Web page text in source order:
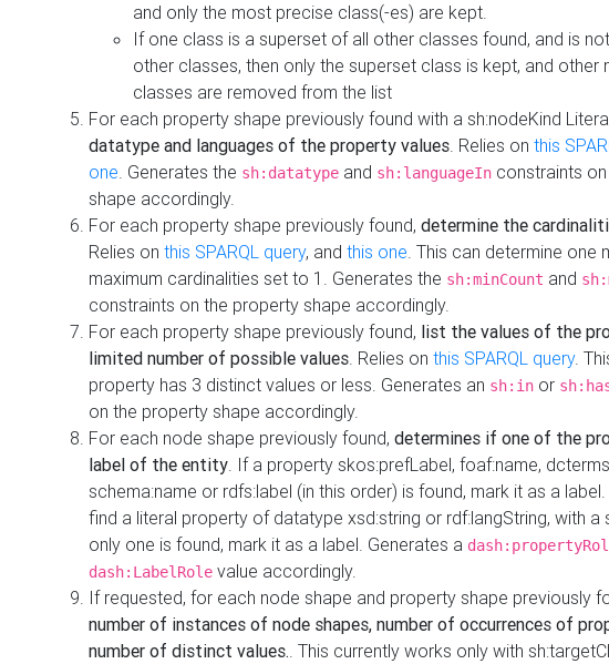
and only the most precise class(-es) are kept.
If one class is a superset of all other classes found, and is
other classes, then only the superset class is kept, and other
classes are removed from the list
For each property shape previously found with a sh:nodeKind
datatype and languages of the property values. Relies on this
one. Generates the sh:datatype and sh:languageIn constraints
shape accordingly.
For each property shape previously found, determine the
Relies on this SPARQL query, and this one. This can determine one
maximum cardinalities set to 1. Generates the sh:minCount and
constraints on the property shape accordingly.
For each property shape previously found, list the values of the
limited number of possible values. Relies on this SPARQL query.
property has 3 distinct values or less. Generates an sh:in or
on the property shape accordingly.
For each node shape previously found, determines if one of the
label of the entity. If a property skos:prefLabel, foaf:name,
schema:name or rdfs:label (in this order) is found, mark it as a
find a literal property of datatype xsd:string or rdf:langString, with a
only one is found, mark it as a label. Generates a
dash:LabelRole value accordingly.
If requested, for each node shape and property shape previously
number of instances of node shapes, number of occurrences of
number of distinct values.. This currently works only with